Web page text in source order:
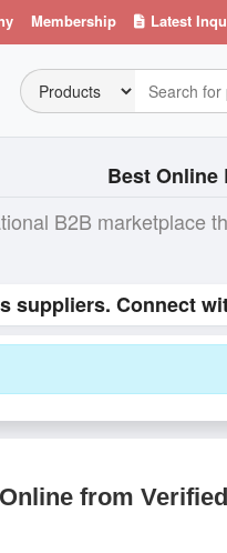
Membership Latest
Best Online
B2B marketplace
suppliers. Connect
from